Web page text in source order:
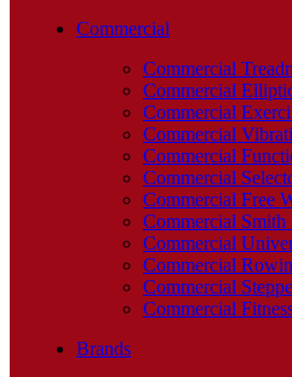
Commercial
Commercial
Commercial
Commercial
Commercial
Commercial
Commercial
Commercial Free
Commercial Smith
Commercial
Commercial
Commercial
Commercial
Brands